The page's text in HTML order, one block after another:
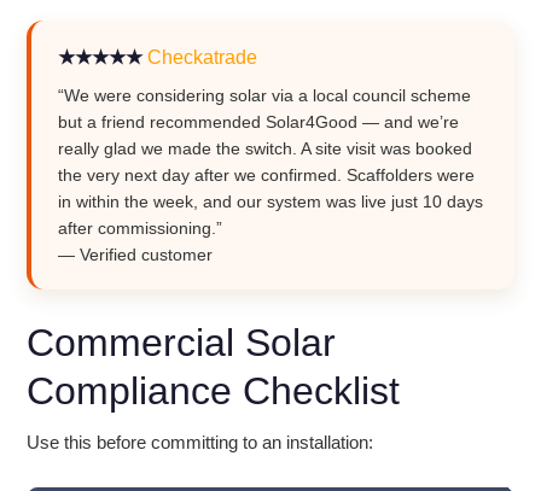
★★★★★Checkatrade
“We were considering solar via a local council scheme
but a friend recommended Solar4Good — and we’re
really glad we made the switch. A site visit was booked
the very next day after we confirmed. Scaffolders were
in within the week, and our system was live just 10 days
after commissioning.”
— Verified customer
Commercial Solar
Compliance Checklist
Use this before committing to an installation: